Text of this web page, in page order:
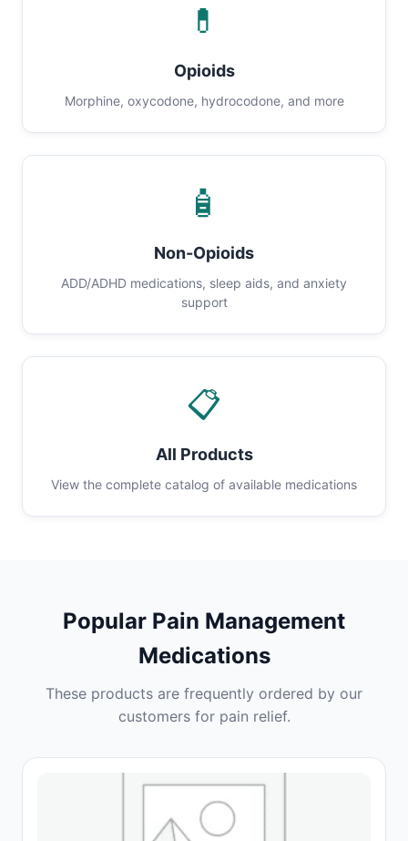
💊
Opioids
Morphine, oxycodone, hydrocodone, and more
🧴
Non-Opioids
ADD/ADHD medications, sleep aids, and anxiety
support
📋
All Products
View the complete catalog of available medications
Popular Pain Management
Medications
These products are frequently ordered by our
customers for pain relief.